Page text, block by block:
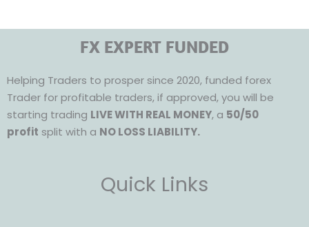
FX EXPERT FUNDED
Helping Traders to prosper since 2020, funded forex
Trader for profitable traders, if approved, you will be
starting trading LIVE WITH REAL MONEY, a 50/50
profit split with a NO LOSS LIABILITY.
Quick Links